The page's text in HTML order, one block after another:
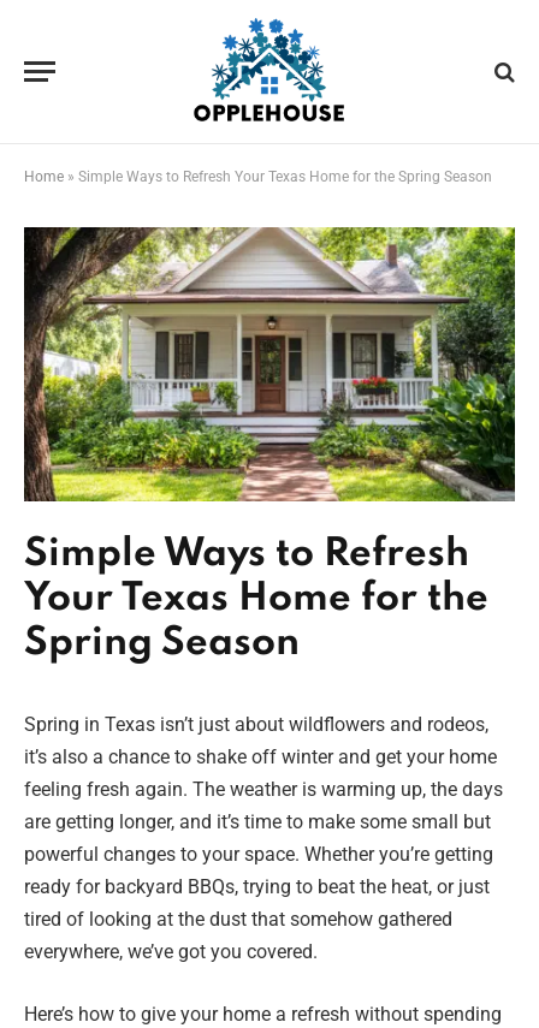
Home » Simple Ways to Refresh Your Texas Home for the Spring Season
Simple Ways to Refresh
Your Texas Home for the
Spring Season
Spring in Texas isn’t just about wildflowers and rodeos,
it’s also a chance to shake off winter and get your home
feeling fresh again. The weather is warming up, the days
are getting longer, and it’s time to make some small but
powerful changes to your space. Whether you’re getting
ready for backyard BBQs, trying to beat the heat, or just
tired of looking at the dust that somehow gathered
everywhere, we’ve got you covered.
Here’s how to give your home a refresh without spending